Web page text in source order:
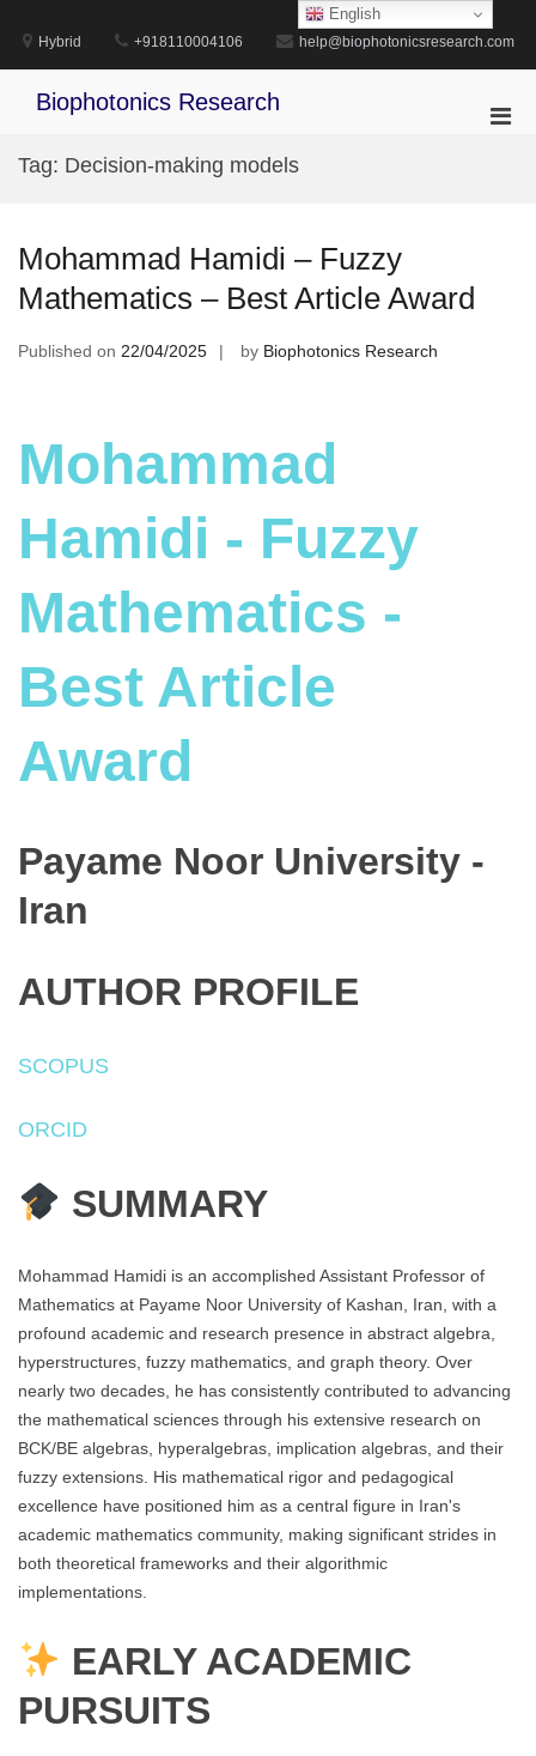
content
Hybrid +918110004106 help@biophotonicsresearch.com
Biophotonics Research
Tag: Decision-making models
Mohammad Hamidi – Fuzzy
Mathematics – Best Article Award
Published on 22/04/2025 by Biophotonics Research
Mohammad
Hamidi - Fuzzy
Mathematics -
Best Article
Award
Payame Noor University -
Iran
AUTHOR PROFILE
SCOPUS
ORCID
SUMMARY
Mohammad Hamidi is an accomplished Assistant Professor of
Mathematics at Payame Noor University of Kashan, Iran, with a
profound academic and research presence in abstract algebra,
hyperstructures, fuzzy mathematics, and graph theory. Over
nearly two decades, he has consistently contributed to advancing
the mathematical sciences through his extensive research on
BCK/BE algebras, hyperalgebras, implication algebras, and their
fuzzy extensions. His mathematical rigor and pedagogical
excellence have positioned him as a central figure in Iran's
academic mathematics community, making significant strides in
both theoretical frameworks and their algorithmic
implementations.
EARLY ACADEMIC
PURSUITS
English